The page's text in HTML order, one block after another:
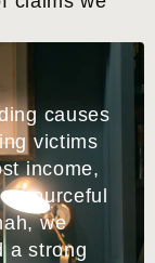
causes
victims
income,
we
a strong